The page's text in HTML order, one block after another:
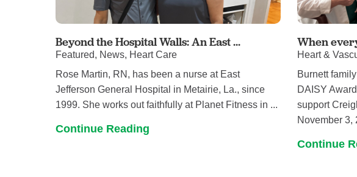
Beyond the Hospital Walls: An East ...
Featured, News, Heart Care
Rose Martin, RN, has been a nurse at East
Jefferson General Hospital in Metairie, La., since
1999. She works out faithfully at Planet Fitness in ...
Continue Reading
When
Heart &
Burnett
DAISY
support
November 3,
Continue